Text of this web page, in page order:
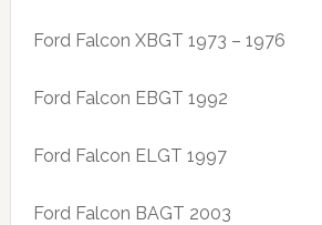
Ford Falcon XBGT 1973 – 1976
Ford Falcon EBGT 1992
Ford Falcon ELGT 1997
Ford Falcon BAGT 2003